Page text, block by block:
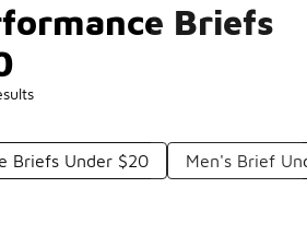
Briefs
Briefs Under $20 Men's Brief